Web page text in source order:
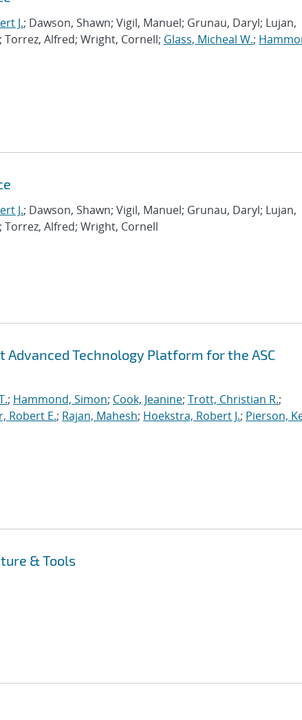
J.; Dawson, Shawn; Vigil, Manuel; Grunau, Daryl; Lujan,
Torrez, Alfred; Wright, Cornell; Glass, Micheal W.;
J.; Dawson, Shawn; Vigil, Manuel; Grunau, Daryl; Lujan,
Torrez, Alfred; Wright, Cornell
Technology Platform for the ASC
; Hammond, Simon; Cook, Jeanine; Trott, Christian R.;
Robert E.; Rajan, Mahesh; Hoekstra, Robert J.; Pierson,
& Tools